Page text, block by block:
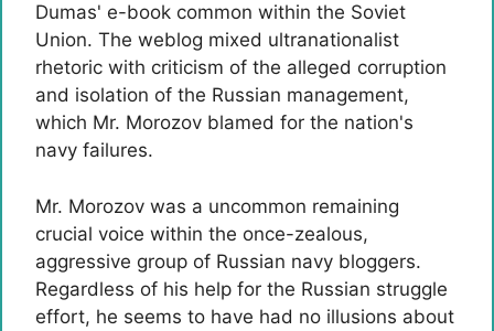
Dumas' e-book common within the Soviet
Union. The weblog mixed ultranationalist
rhetoric with criticism of the alleged corruption
and isolation of the Russian management,
which Mr. Morozov blamed for the nation's
navy failures.
Mr. Morozov was a uncommon remaining
crucial voice within the once-zealous,
aggressive group of Russian navy bloggers.
Regardless of his help for the Russian struggle
effort, he seems to have had no illusions about